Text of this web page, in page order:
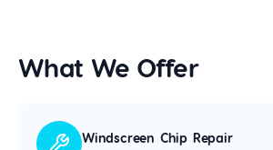
What We Offer
Windscreen Chip Repair